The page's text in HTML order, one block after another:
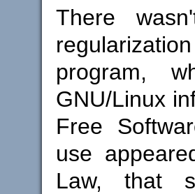
There
program,
GNU/Linux
Free
use
Law, that